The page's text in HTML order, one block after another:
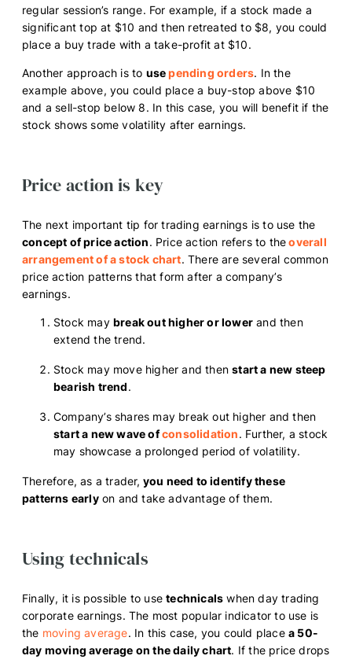
regular session’s range. For example, if a stock made a
significant top at $10 and then retreated to $8, you could
place a buy trade with a take-profit at $10.
Another approach is to usepending orders. In the
example above, you could place a buy-stop above $10
and a sell-stop below 8. In this case, you will benefit if the
stock shows some volatility after earnings.
Price action is key
The next important tip for trading earnings is to use the
concept of price action. Price action refers to theoverall
arrangement of a stock chart. There are several common
price action patterns that form after a company’s
earnings.
Stock may break out higher or lower and then
extend the trend.
Stock may move higher and thenstart a new steep
bearish trend.
Company’s shares may break out higher and then
start a new wave ofconsolidation. Further, a stock
may showcase a prolonged period of volatility.
Therefore, as a trader, you need to identify these
patterns earlyon and take advantage of them.
Using technicals
Finally, it is possible to usetechnicals when day trading
corporate earnings. The most popular indicator to use is
the moving average. In this case, you could placea 50-
day moving average on the daily chart. If the price drops